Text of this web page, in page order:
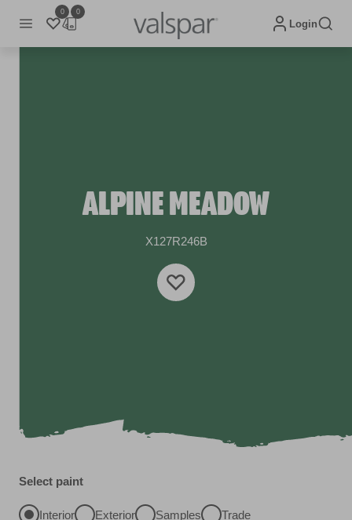
0 0
Login
ALPINE MEADOW
X127R246B
Select paint
Interior Exterior Samples Trade